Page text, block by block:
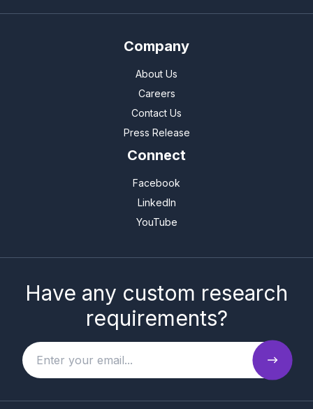
Company
About Us
Careers
Contact Us
Press Release
Connect
Facebook
LinkedIn
YouTube
Have any custom research
requirements?